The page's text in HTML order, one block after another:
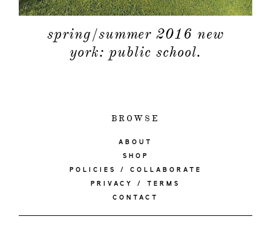
spring/summer 2016 new
york: public school.
BROWSE
ABOUT
SHOP
POLICIES / COLLABORATE
PRIVACY / TERMS
CONTACT